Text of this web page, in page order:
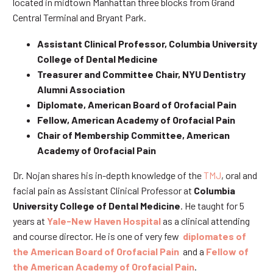
Central Terminal and Bryant Park.
Assistant Clinical Professor, Columbia University
College of Dental Medicine
Treasurer and Committee Chair, NYU Dentistry
Alumni Association
Diplomate, American Board of Orofacial Pain
Fellow, American Academy of Orofacial Pain
Chair of Membership Committee, American
Academy of Orofacial Pain
Dr. Nojan shares his in-depth knowledge of theTMJ, oral and
facial pain as Assistant Clinical Professor at Columbia
University College of Dental Medicine . He taught for 5
years at Yale-New Haven Hospitalas a clinical attending
and course director. He is one of very few diplomates of
the American Board of Orofacial Pain and a Fellow of
the American Academy of Orofacial Pain